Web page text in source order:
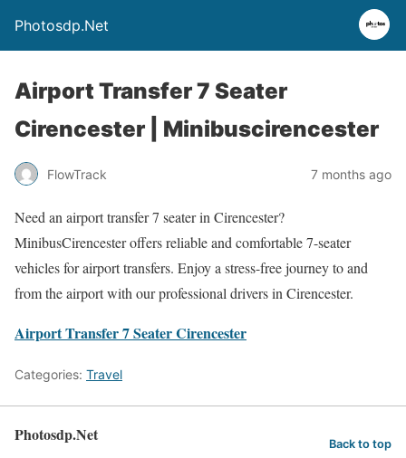
Photosdp.Net
Airport Transfer 7 Seater
Cirencester | Minibuscirencester
FlowTrack 7 months ago
Need an airport transfer 7 seater in Cirencester?
MinibusCirencester offers reliable and comfortable 7-seater
vehicles for airport transfers. Enjoy a stress-free journey to and
from the airport with our professional drivers in Cirencester.
Airport Transfer 7 Seater Cirencester
Categories: Travel
Photosdp.Net Back to top